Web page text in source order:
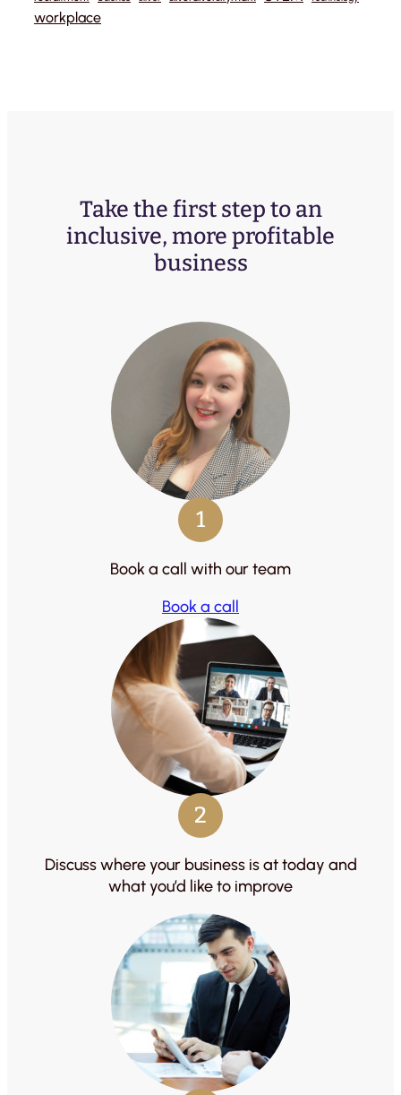
workplace
Take the first step to an
inclusive, more profitable
business
1
Book a call with our team
Book a call
2
Discuss where your business is at today and
what you’d like to improve